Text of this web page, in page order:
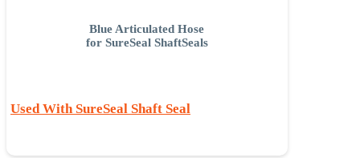
Blue Articulated Hose
for SureSeal ShaftSeals
Used With SureSeal Shaft Seal